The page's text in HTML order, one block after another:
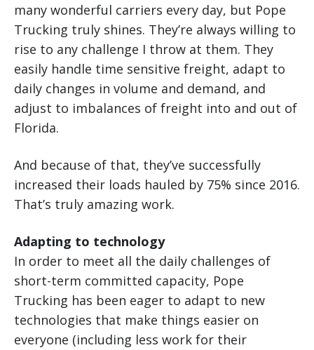
many wonderful carriers every day, but Pope
Trucking truly shines. They’re always willing to
rise to any challenge I throw at them. They
easily handle time sensitive freight, adapt to
daily changes in volume and demand, and
adjust to imbalances of freight into and out of
Florida.
And because of that, they’ve successfully
increased their loads hauled by 75% since 2016.
That’s truly amazing work.
Adapting to technology
In order to meet all the daily challenges of
short-term committed capacity, Pope
Trucking has been eager to adapt to new
technologies that make things easier on
everyone (including less work for their